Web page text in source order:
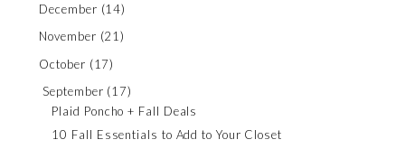
December (14)
November (21)
October (17)
September (17)
Plaid Poncho + Fall Deals
10 Fall Essentials to Add to Your Closet